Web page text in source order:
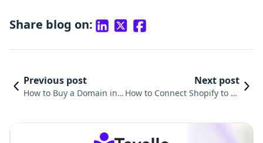
Share blog on:
Previous post
How to Buy a Domain in
Next post
How to Connect Shopify to Yo